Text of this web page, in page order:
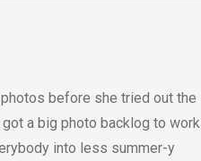
before she tried out the
a big photo backlog to work
into less summer-y